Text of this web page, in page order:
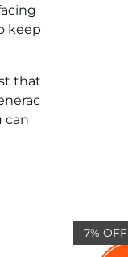
keep
that
can
7% OFF